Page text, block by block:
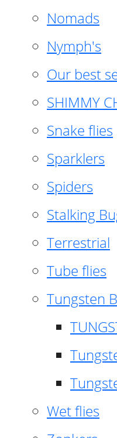
Nomads
Nymph's
Our best
SHIMMY
Snake flies
Sparklers
Spiders
Stalking
Terrestrial
Tube flies
Tungsten
Wet flies